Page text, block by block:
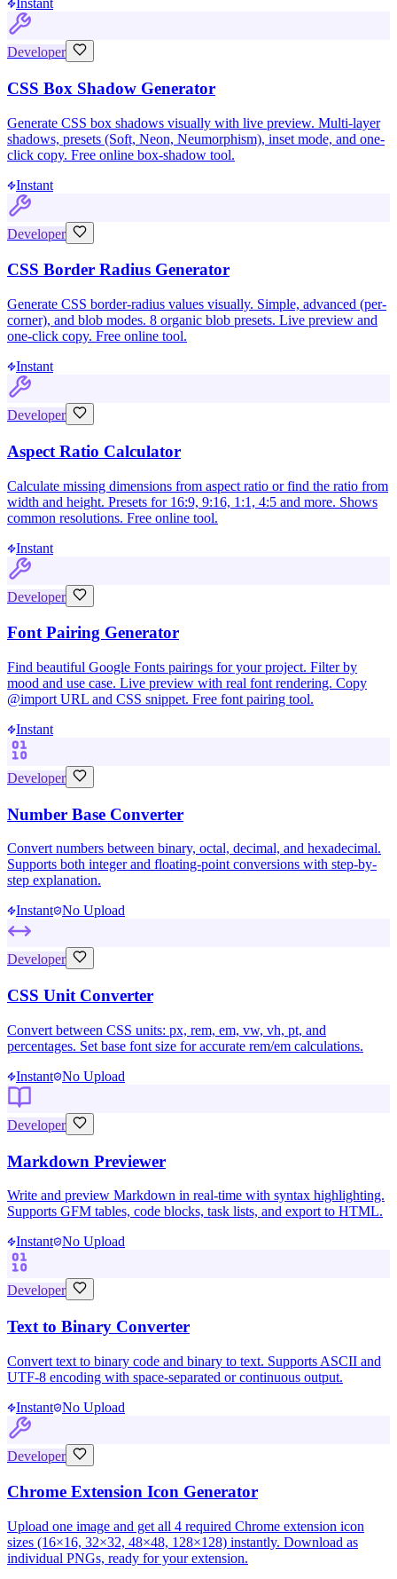
Instant
Developer
CSS Box Shadow Generator
Generate CSS box shadows visually with live preview. Multi-layer
shadows, presets (Soft, Neon, Neumorphism), inset mode, and one-
click copy. Free online box-shadow tool.
Instant
Developer
CSS Border Radius Generator
Generate CSS border-radius values visually. Simple, advanced (per-
corner), and blob modes. 8 organic blob presets. Live preview and
one-click copy. Free online tool.
Instant
Developer
Aspect Ratio Calculator
Calculate missing dimensions from aspect ratio or find the ratio from
width and height. Presets for 16:9, 9:16, 1:1, 4:5 and more. Shows
common resolutions. Free online tool.
Instant
Developer
Font Pairing Generator
Find beautiful Google Fonts pairings for your project. Filter by
mood and use case. Live preview with real font rendering. Copy
@import URL and CSS snippet. Free font pairing tool.
Instant
Developer
Number Base Converter
Convert numbers between binary, octal, decimal, and hexadecimal.
Supports both integer and floating-point conversions with step-by-
step explanation.
Instant No Upload
Developer
CSS Unit Converter
Convert between CSS units: px, rem, em, vw, vh, pt, and
percentages. Set base font size for accurate rem/em calculations.
Instant No Upload
Developer
Markdown Previewer
Write and preview Markdown in real-time with syntax highlighting.
Supports GFM tables, code blocks, task lists, and export to HTML.
Instant No Upload
Developer
Text to Binary Converter
Convert text to binary code and binary to text. Supports ASCII and
UTF-8 encoding with space-separated or continuous output.
Instant No Upload
Developer
Chrome Extension Icon Generator
Upload one image and get all 4 required Chrome extension icon
sizes (16×16, 32×32, 48×48, 128×128) instantly. Download as
individual PNGs, ready for your extension.